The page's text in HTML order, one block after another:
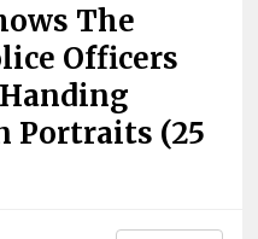
The
Officers
Portraits (25